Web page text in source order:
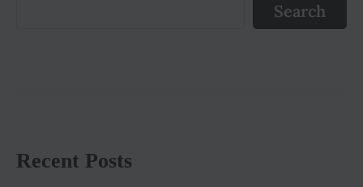
Search
Recent Posts